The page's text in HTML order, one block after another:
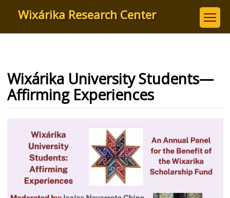
content
Wixárika Research Center
Wixárika University Students—
Affirming Experiences